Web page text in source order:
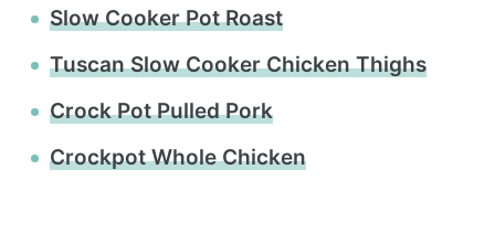
Slow Cooker Pot Roast
Tuscan Slow Cooker Chicken Thighs
Crock Pot Pulled Pork
Crockpot Whole Chicken